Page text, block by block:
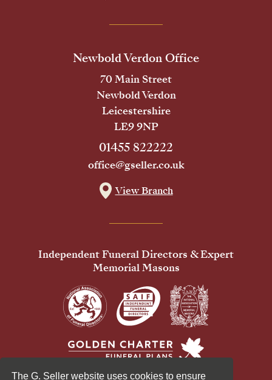
The G. Seller website uses cookies to ensure
Newbold Verdon Office
70 Main Street
Newbold Verdon
Leicestershire
LE9 9NP
01455 822222
office@gseller.co.uk
View Branch
Independent Funeral Directors & Expert
Memorial Masons